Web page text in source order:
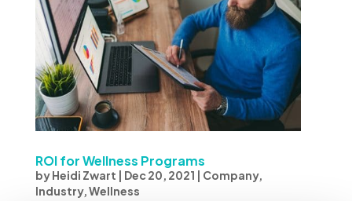
ROI for Wellness Programs
byHeidi Zwart | Dec 20, 2021 | Company,
Industry,Wellness